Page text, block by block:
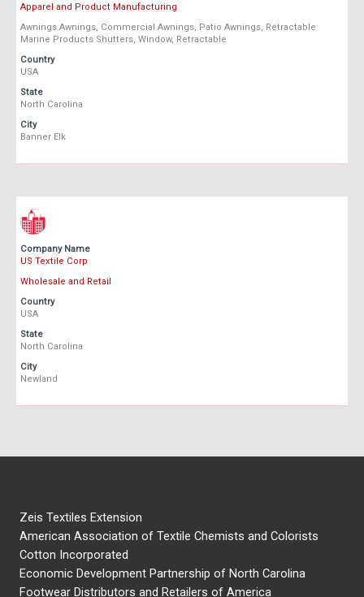
Apparel and Product Manufacturing
Awnings Awnings, Commercial Awnings, Patio Awnings, Retractable
Marine Products Shutters, Window, Retractable
Country
USA
State
North Carolina
City
Banner Elk
Company Name
US Textile Corp
Wholesale and Retail
Country
USA
State
North Carolina
City
Newland
Zeis Textiles Extension
American Association of Textile Chemists and Colorists
Cotton Incorporated
Economic Development Partnership of North Carolina
Footwear Distributors and Retailers of America